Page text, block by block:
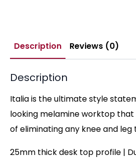
Description Reviews (0)
Description
Italia is the ultimate style
looking melamine worktop
of eliminating any knee and
25mm thick desk top profile |